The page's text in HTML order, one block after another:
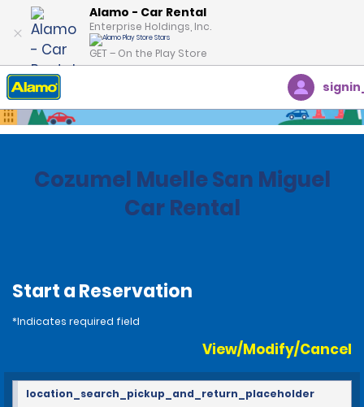
Alamo - Car Rental
Enterprise Holdings, Inc.
GET – On the Play Store
Home Locations
Cozumel Muelle San Miguel
Car Rental
Start a Reservation
*Indicates required field
View/Modify/Cancel
location_search_pickup_and_return_placeholder